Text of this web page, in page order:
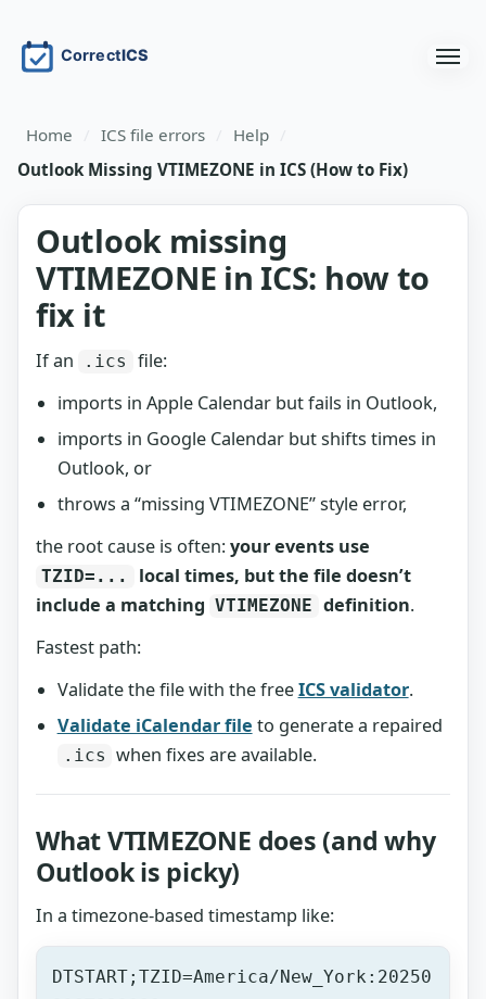
Home ICS file errors Help
Outlook Missing VTIMEZONE in ICS (How to Fix)
Outlook missing
VTIMEZONE in ICS: how to
fix it
If an .ics
file:
imports in Apple Calendar but fails in Outlook,
imports in Google Calendar but shifts times in
Outlook, or
throws a “missing VTIMEZONE” style error,
the root cause is often:your events use
TZID=...
local times, but the file doesn’t
include a matching VTIMEZONE definition.
Fastest path:
Validate the file with the freeICS validator.
Validate iCalendar file to generate a repaired
.ics when fixes are available.
What VTIMEZONE does (and why
Outlook is picky)
In a timezone-based timestamp like:
DTSTART;TZID=America/New_York:20250